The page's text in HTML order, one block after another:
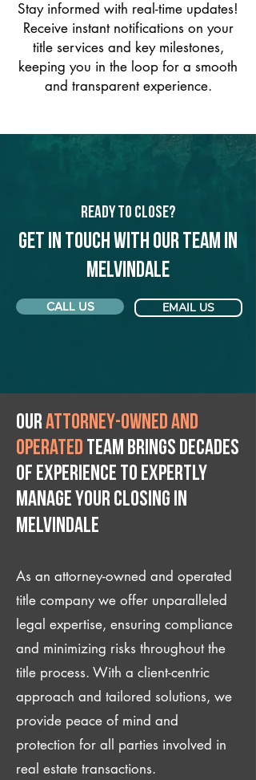
Stay informed with real-time updates!
Receive instant notifications on your
title services and key milestones,
keeping you in the loop for a smooth
and transparent experience.
Ready to Close?
Get in touch with our team in
Melvindale
CALL US EMAIL US
Ourattorney-owned and
operated team brings decades
of experience to expertly
manage your closing IN
Melvindale
As an attorney-owned and operated
title company we offer unparalleled
legal expertise, ensuring compliance
and minimizing risks throughout the
title process. With a client-centric
approach and tailored solutions, we
provide peace of mind and
protection for all parties involved in
real estate transactions.